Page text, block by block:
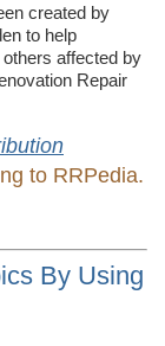
created by
to help
others affected by
Repair
to RRPedia.
By Using